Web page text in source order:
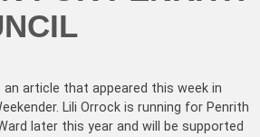
article that appeared this week in
Lili Orrock is running for Penrith
later this year and will be supported